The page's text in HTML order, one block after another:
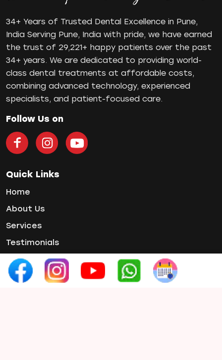
Orthodontist in Pune
Paulo-Malo Prosthesis
Periodontist
Root Canal Treatments
Same Day Dental Implants
Single Tooth Implant
Smile Makeover
Teeth Cleaning
teeth gap
Teeth Jewellery
Teeth Whitening
Tooth Pain
Veneers
Wisdom ToothPain
34+ Years of Trusted Dental Excellence in Pune,
India Serving Pune, India with pride, we have earned
the trust of 29,221+ happy patients over the past
34+ years. We are dedicated to providing world-
class dental treatments at affordable costs,
combining advanced technology, experienced
specialists, and patient-focused care.
Follow Us on
Quick Links
Home
About Us
Services
Testimonials
Gallery
Contact Us